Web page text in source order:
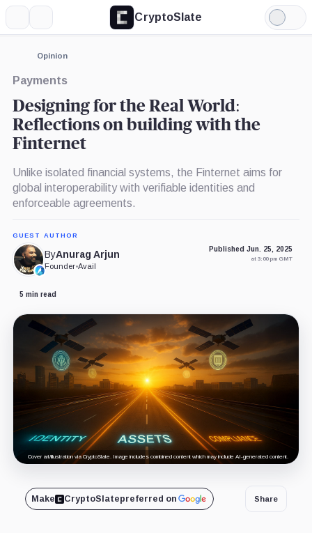
CryptoSlate
Light
Mode
Opinion
Payments
Designing for the Real World:
Reflections on building with the
Finternet
Unlike isolated financial systems, the Finternet aims for
global interoperability with verifiable identities and
enforceable agreements.
GUEST AUTHOR
ByAnurag Arjun
Founder•Avail
Published Jun. 25, 2025
at 3:00 pm GMT
5 min read
Cover art/illustration via CryptoSlate. Image includes combined content which may include AI-generated content.
Make CryptoSlatepreferred on Share